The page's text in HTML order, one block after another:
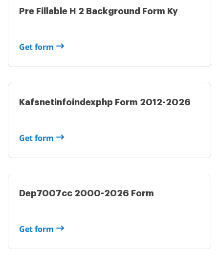
Pre Fillable H 2 Background Form Ky
Get form
Kafsnetinfoindexphp Form 2012-2026
Get form
Dep7007cc 2000-2026 Form
Get form